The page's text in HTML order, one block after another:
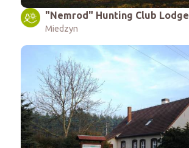
"Nemrod" Hunting Club Lodge
Miedzyn